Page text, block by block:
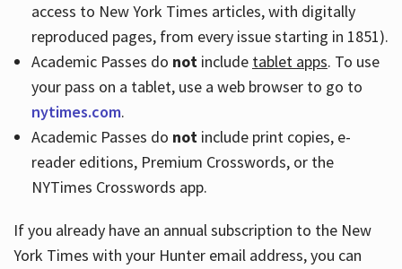
access to New York Times articles, with digitally
reproduced pages, from every issue starting in 1851).
Academic Passes do notinclude tablet apps. To use
your pass on a tablet, use a web browser to go to
nytimes.com.
Academic Passes do notinclude print copies, e-
reader editions, Premium Crosswords, or the
NYTimes Crosswords app.
If you already have an annual subscription to the New
York Times with your Hunter email address, you can